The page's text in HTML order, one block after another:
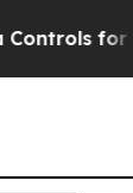
Kids.